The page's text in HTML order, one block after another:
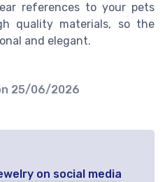
references to your pets
quality materials, so the
and elegant.
25/06/2026
on social media